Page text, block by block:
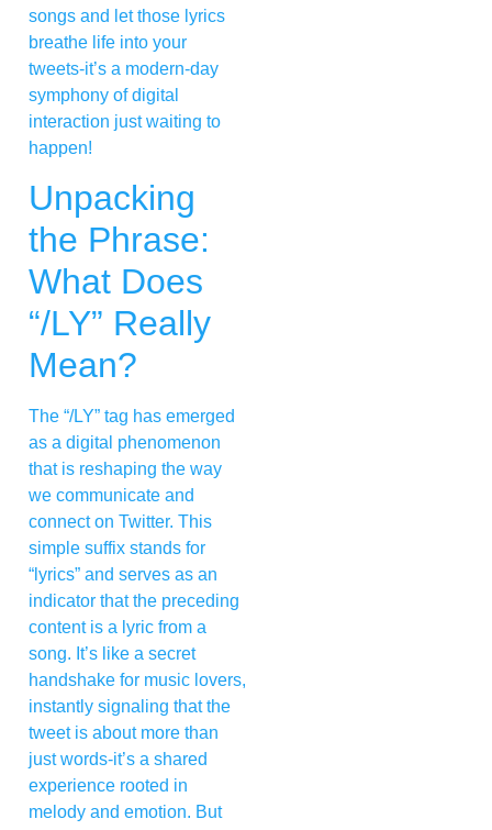
songs and let those lyrics
breathe life into your
tweets-it’s a modern-day
symphony of digital
interaction just waiting to
happen!
Unpacking
the Phrase:
What Does
“/LY” Really
Mean?
The “/LY” tag has emerged
as a digital phenomenon
that is reshaping the way
we communicate and
connect on Twitter. This
simple suffix stands for
“lyrics” and serves as an
indicator that the preceding
content is a lyric from a
song. It’s like a secret
handshake for music lovers,
instantly signaling that the
tweet is about more than
just words-it’s a shared
experience rooted in
melody and emotion. But